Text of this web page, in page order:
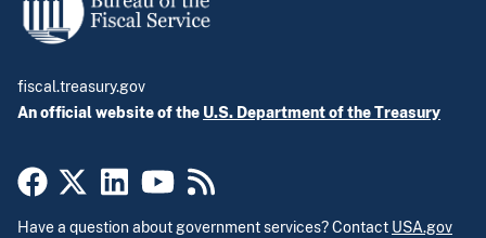
fiscal.treasury.gov
An official website of the U.S. Department of the Treasury
Have a question about government services? Contact USA.gov